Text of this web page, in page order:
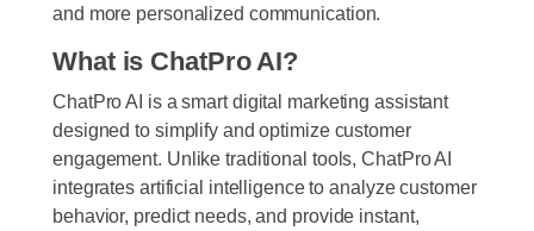
and more personalized communication.
What is ChatPro AI?
ChatPro AI is asmart digital marketing assistant
designed to simplify and optimize customer
engagement. Unlike traditional tools, ChatPro AI
integrates artificial intelligence to analyze customer
behavior, predict needs, and provide instant,